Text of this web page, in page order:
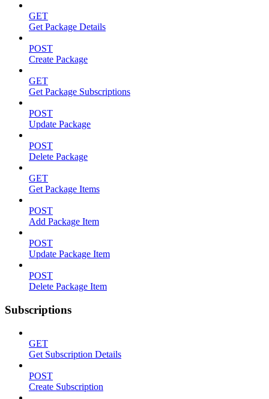
GET
Get Package Details
POST
Create Package
GET
Get Package Subscriptions
POST
Update Package
POST
Delete Package
GET
Get Package Items
POST
Add Package Item
POST
Update Package Item
POST
Delete Package Item
Subscriptions
GET
Get Subscription Details
POST
Create Subscription